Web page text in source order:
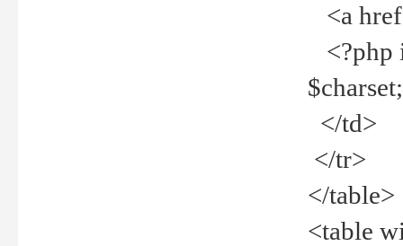
<a
<?php
</td>
</tr>
</table>
<table